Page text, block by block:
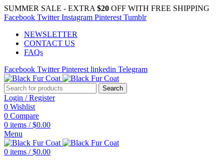
SUMMER SALE - EXTRA $20 OFF WITH FREE SHIPPING
Facebook Twitter Instagram Pinterest Tumblr
NEWSLETTER
CONTACT US
FAQs
Facebook Twitter Pinterest linkedin Telegram
Search
Login / Register
0 Wishlist
0 Compare
0 items / $0.00
Menu
0 items / $0.00